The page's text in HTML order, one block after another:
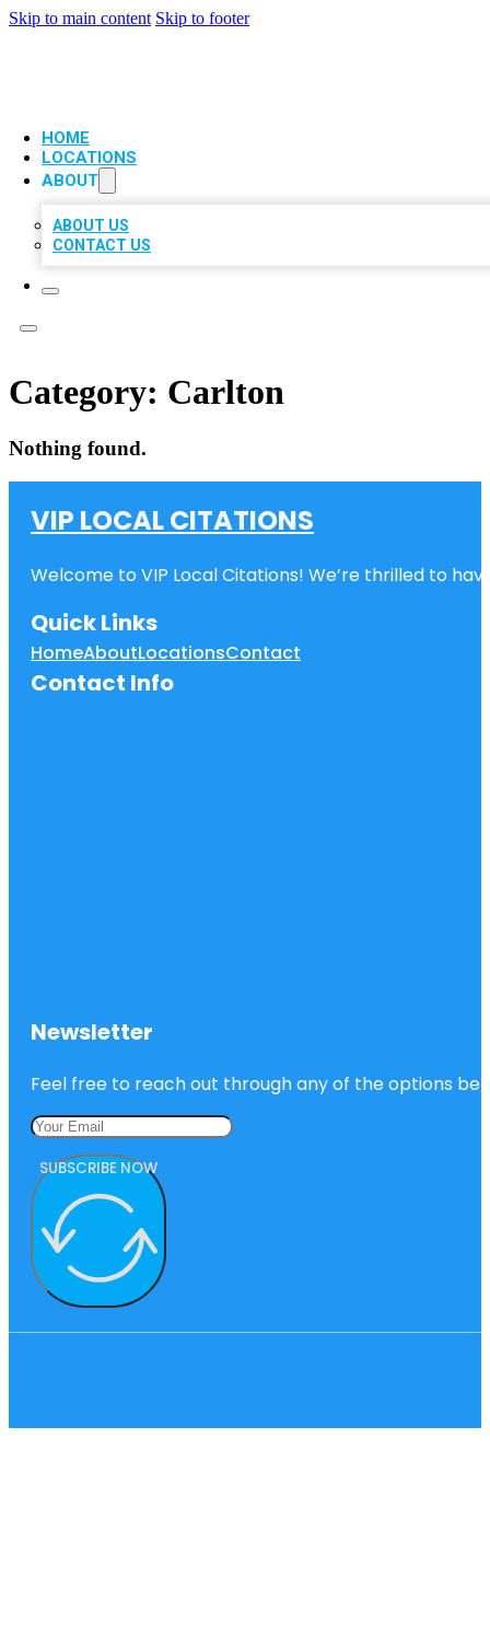
Skip to main content Skip to footer
HOME
LOCATIONS
ABOUT
ABOUT US
CONTACT US
Category: Carlton
Nothing found.
VIP LOCAL CITATIONS
Welcome to VIP Local Citations! We’re thrilled to
Quick Links
HomeAboutLocationsContact
Contact Info
Newsletter
Feel free to reach out through any of the options
SUBSCRIBE NOW